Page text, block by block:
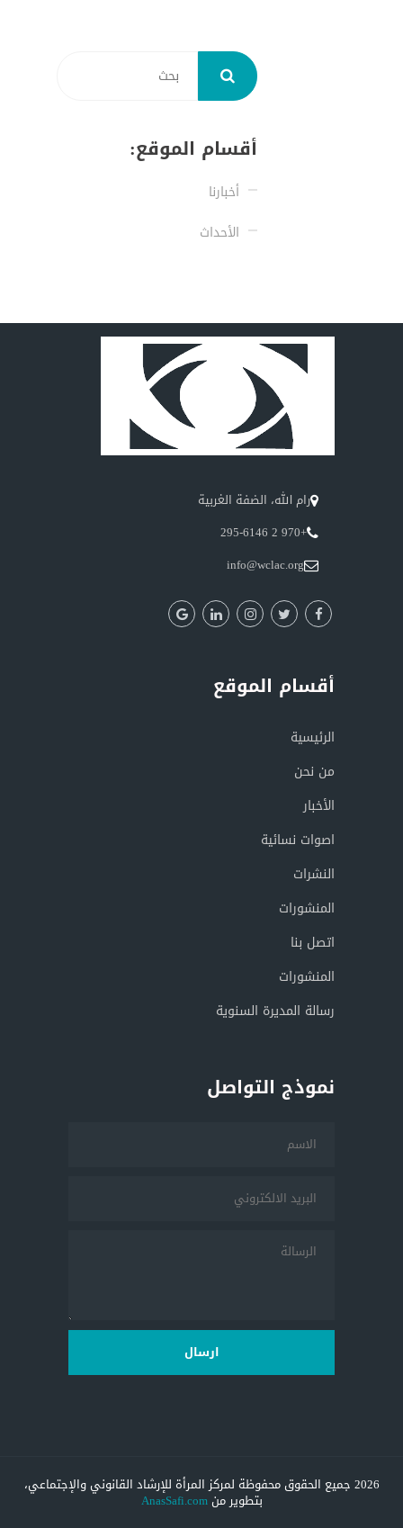
أقسام الموقع:
أخبارنا
الأحداث
رام الله، الضفة الغربية
+970 2 295-6146
info@wclac.org
أقسام الموقع
الرئيسية
من نحن
الأخبار
اصوات نسائية
النشرات
المنشورات
اتصل بنا
المنشورات
رسالة المديرة السنوية
نموذج التواصل
ارسال
2026 جميع الحقوق محفوظة لمركز المرأة للإرشاد القانوني والإجتماعي،
بتطوير منAnasSafi.com